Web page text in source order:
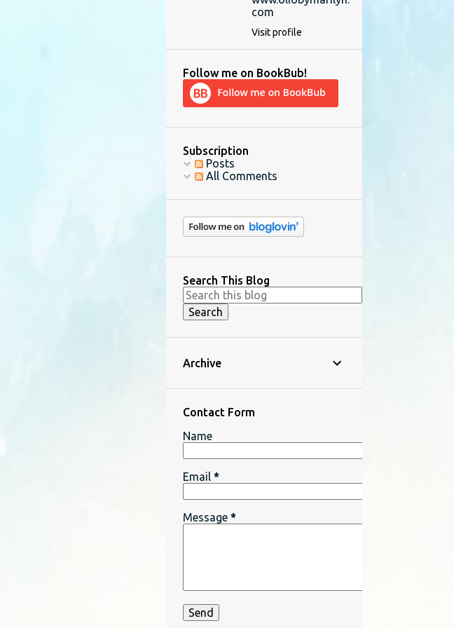
com
Visit profile
Follow me on BookBub!
Subscription
Posts
All Comments
Search This Blog
Archive
Contact Form
Name
Email *
Message *